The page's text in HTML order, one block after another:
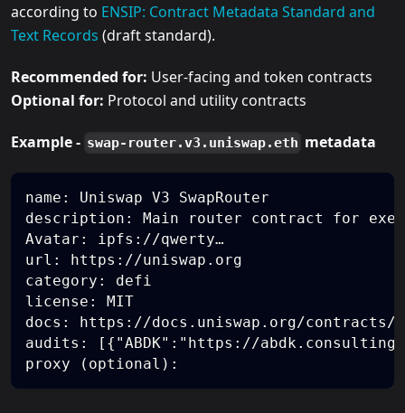
according to ENSIP: Contract Metadata Standard and
Text Records (draft standard).
Recommended for: User-facing and token contracts
Optional for: Protocol and utility contracts
Example - swap-router.v3.uniswap.eth metadata
name: Uniswap V3 SwapRouter
description: Main router contract for
Avatar: ipfs://qwerty…
url: https://uniswap.org
category: defi
license: MIT
docs: https://docs.uniswap.org/contracts/
audits: [{"ABDK":"https://abdk.consulting/
proxy (optional):